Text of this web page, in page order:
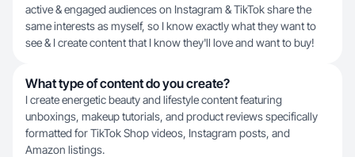
active & engaged audiences on Instagram & TikTok share the
same interests as myself, so I know exactly what they want to
see & I create content that I know they'll love and want to buy!
What type of content do you create?
I create energetic beauty and lifestyle content featuring
unboxings, makeup tutorials, and product reviews specifically
formatted for TikTok Shop videos, Instagram posts, and
Amazon listings.